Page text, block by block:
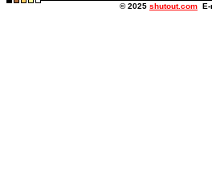
© 2025 shutout.com